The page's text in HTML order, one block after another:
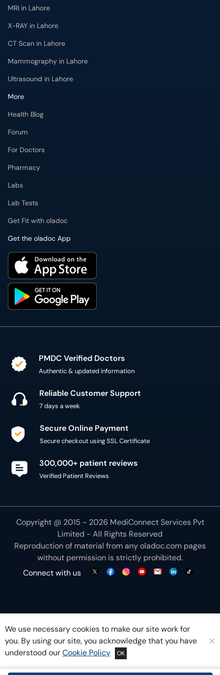
MRI in Lahore
X-RAY in Lahore
CT Scan in Lahore
Mammography in Lahore
Ultrasound in Lahore
More
Health Blog
Forum
For Doctors
Pharmacy
Labs
Lab Tests
Get Fit with oladoc
Get the oladoc App
PMDC Verified Doctors
Authentic & updated information
Reliable Customer Support
7 days a week
Secure Online Payment
Secure checkout using SSL Certificate
300,000+ patient reviews
Verified Patient Reviews
Copyright @ 2015 - 2026 MediConnect Services Pvt
Limited - All Rights Reserved
Reproduction of material from anyoladoc.com pages
without permission is strictly prohibited.
Connect with us
We use necessary cookies to make our site work for
you. By using our site, you acknowledge that you have
understood ourCookie Policy OK